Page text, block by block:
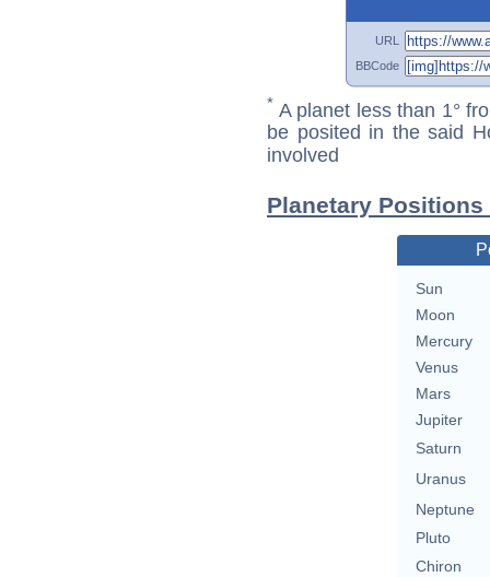
URL
BBCode
* A planet less than 1°
be posited in the said
involved
Planetary
Sun
Moon
Mercury
Venus
Mars
Jupiter
Saturn
Uranus
Neptune
Pluto
Chiron